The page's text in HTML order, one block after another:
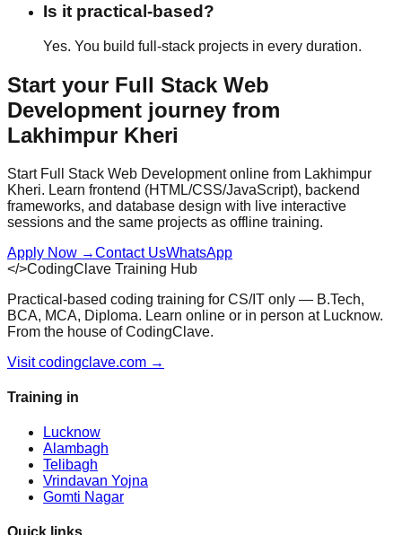
Is it practical-based?
Yes. You build full-stack projects in every duration.
Start your Full Stack Web
Development journey from
Lakhimpur Kheri
Start Full Stack Web Development online from Lakhimpur
Kheri. Learn frontend (HTML/CSS/JavaScript), backend
frameworks, and database design with live interactive
sessions and the same projects as offline training.
Apply Now →Contact UsWhatsApp
</>CodingClave Training Hub
Practical-based coding training for CS/IT only — B.Tech,
BCA, MCA, Diploma. Learn online or in person at Lucknow.
From the house of CodingClave.
Visit codingclave.com →
Training in
Lucknow
Alambagh
Telibagh
Vrindavan Yojna
Gomti Nagar